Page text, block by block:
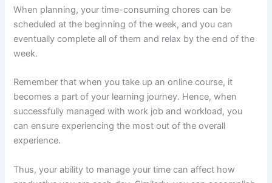
When planning, your time-consuming chores can be
scheduled at the beginning of the week, and you can
eventually complete all of them and relax by the end of the
week.
Remember that when you take up an online course, it
becomes a part of your learning journey. Hence, when
successfully managed with work job and workload, you
can ensure experiencing the most out of the overall
experience.
Thus, your ability to manage your time can affect how